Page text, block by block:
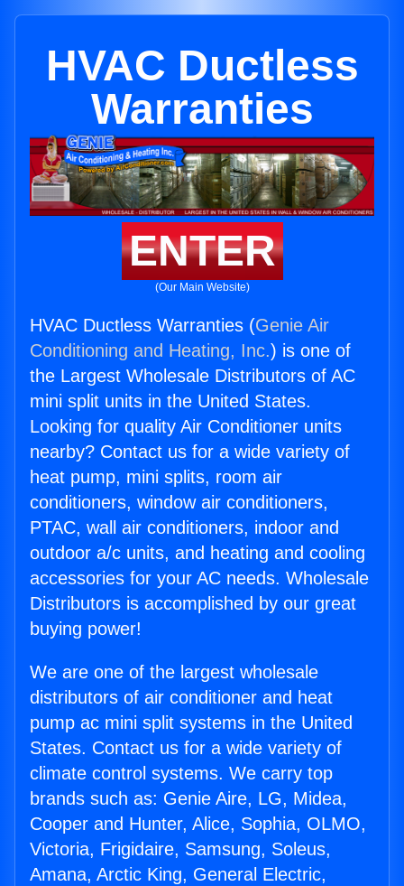
HVAC Ductless
Warranties
ENTER
(Our Main Website)
HVAC Ductless Warranties (Genie Air
Conditioning and Heating, Inc.) is one of
the Largest Wholesale Distributors of AC
mini split units in the United States.
Looking for quality Air Conditioner units
nearby? Contact us for a wide variety of
heat pump, mini splits, room air
conditioners, window air conditioners,
PTAC, wall air conditioners, indoor and
outdoor a/c units, and heating and cooling
accessories for your AC needs. Wholesale
Distributors is accomplished by our great
buying power!
We are one of the largest wholesale
distributors of air conditioner and heat
pump ac mini split systems in the United
States. Contact us for a wide variety of
climate control systems. We carry top
brands such as: Genie Aire, LG, Midea,
Cooper and Hunter, Alice, Sophia, OLMO,
Victoria, Frigidaire, Samsung, Soleus,
Amana, Arctic King, General Electric,